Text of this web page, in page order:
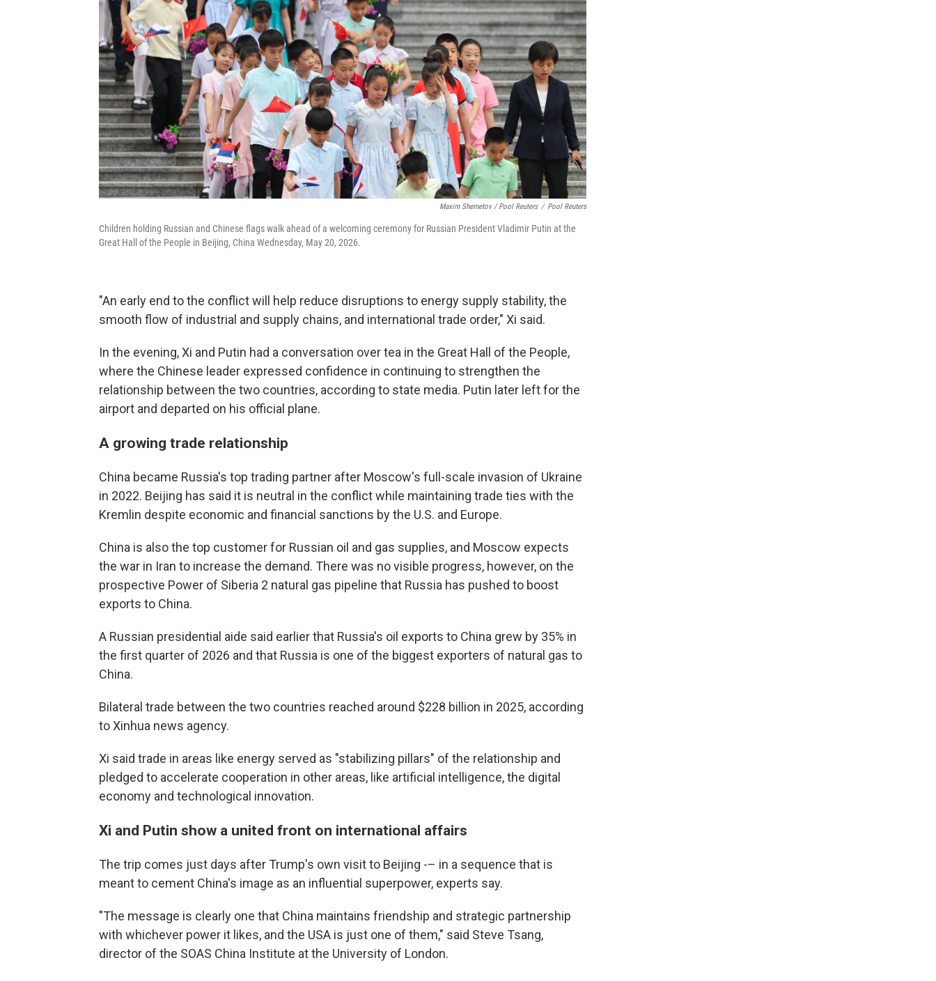
Maxim Shemetov / Pool Reuters / Pool Reuters
Children holding Russian and Chinese flags walk ahead of a welcoming ceremony for Russian President Vladimir Putin at the
Great Hall of the People in Beijing, China Wednesday, May 20, 2026.
"An early end to the conflict will help reduce disruptions to energy supply stability, the
smooth flow of industrial and supply chains, and international trade order," Xi said.
In the evening, Xi and Putin had a conversation over tea in the Great Hall of the People,
where the Chinese leader expressed confidence in continuing to strengthen the
relationship between the two countries, according to state media. Putin later left for the
airport and departed on his official plane.
A growing trade relationship
China became Russia's top trading partner after Moscow's full-scale invasion of Ukraine
in 2022. Beijing has said it is neutral in the conflict while maintaining trade ties with the
Kremlin despite economic and financial sanctions by the U.S. and Europe.
China is also the top customer for Russian oil and gas supplies, and Moscow expects
the war in Iran to increase the demand. There was no visible progress, however, on the
prospective Power of Siberia 2 natural gas pipeline that Russia has pushed to boost
exports to China.
A Russian presidential aide said earlier that Russia's oil exports to China grew by 35% in
the first quarter of 2026 and that Russia is one of the biggest exporters of natural gas to
China.
Bilateral trade between the two countries reached around $228 billion in 2025, according
to Xinhua news agency.
Xi said trade in areas like energy served as "stabilizing pillars" of the relationship and
pledged to accelerate cooperation in other areas, like artificial intelligence, the digital
economy and technological innovation.
Xi and Putin show a united front on international affairs
The trip comes just days after Trump's own visit to Beijing -– in a sequence that is
meant to cement China's image as an influential superpower, experts say.
"The message is clearly one that China maintains friendship and strategic partnership
with whichever power it likes, and the USA is just one of them," said Steve Tsang,
director of the SOAS China Institute at the University of London.